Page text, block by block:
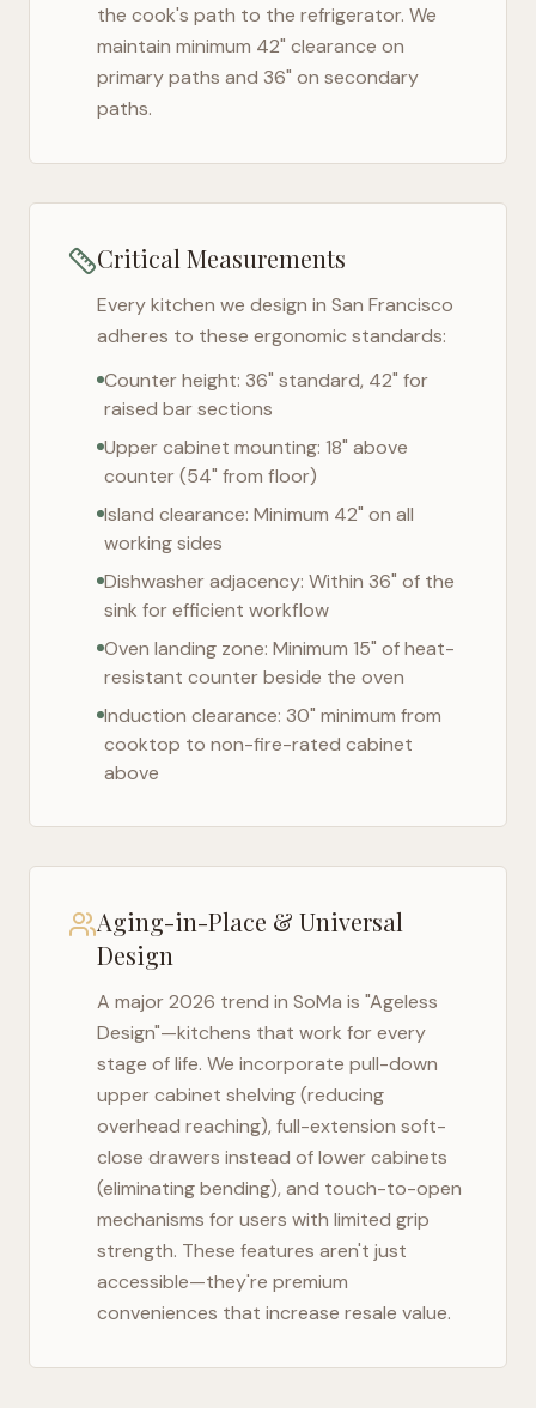
the cook's path to the refrigerator. We
maintain minimum 42" clearance on
primary paths and 36" on secondary
paths.
Critical Measurements
Every kitchen we design in San Francisco
adheres to these ergonomic standards:
Counter height: 36" standard, 42" for
raised bar sections
Upper cabinet mounting: 18" above
counter (54" from floor)
Island clearance: Minimum 42" on all
working sides
Dishwasher adjacency: Within 36" of the
sink for efficient workflow
Oven landing zone: Minimum 15" of heat-
resistant counter beside the oven
Induction clearance: 30" minimum from
cooktop to non-fire-rated cabinet
above
Aging-in-Place & Universal
Design
A major 2026 trend in SoMa is "Ageless
Design"—kitchens that work for every
stage of life. We incorporate pull-down
upper cabinet shelving (reducing
overhead reaching), full-extension soft-
close drawers instead of lower cabinets
(eliminating bending), and touch-to-open
mechanisms for users with limited grip
strength. These features aren't just
accessible—they're premium
conveniences that increase resale value.